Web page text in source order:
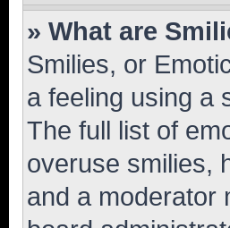
» What are
Smilies, or
a feeling using a
The full list of
overuse smilies,
and a moderator